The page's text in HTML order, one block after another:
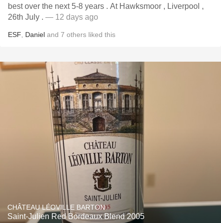
best over the next 5-8 years . At Hawksmoor , Liverpool ,
26th July . — 12 days ago
ESF Daniel and 7 others liked this
CHÂTEAU LÉOVILLE BARTON
Saint-Julien Red Bordeaux Blend 2005